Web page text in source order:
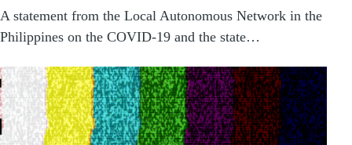
A statement from the Local Autonomous Network in the
Philippines on the COVID-19 and the state…